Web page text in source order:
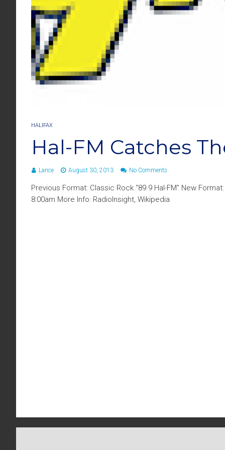
HALIFAX
Hal-FM Catches
Lance August 30, 2013 No Comments
Previous Format: Classic Rock “89.9 Hal-FM” New
8:00am More Info: RadioInsight, Wikipedia